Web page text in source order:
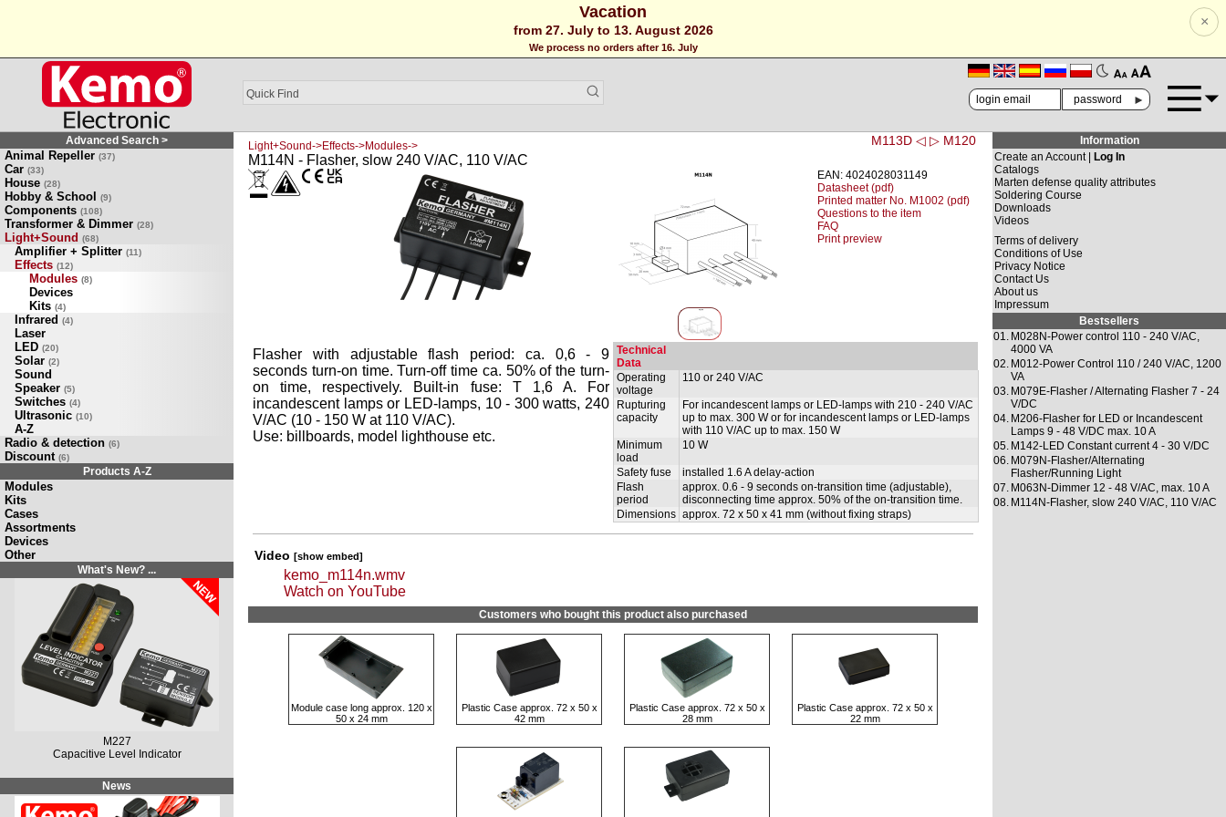
Vacation
from 27. July to 13. August 2026
We process no orders after 16. July
×
🗛 🗚
►
Advanced Search >
Animal Repeller (37)
Car (33)
House (28)
Hobby & School (9)
Components (108)
Transformer & Dimmer (28)
Light+Sound (68)
Amplifier + Splitter (11)
Effects (12)
Modules (8)
Devices
Kits (4)
Infrared (4)
Laser
LED (20)
Solar (2)
Sound
Speaker (5)
Switches (4)
Ultrasonic (10)
A-Z
Radio & detection (6)
Discount (6)
Products A-Z
Modules
Kits
Cases
Assortments
Devices
Other
What's New? ...
M227
Capacitive Level Indicator
News
M113D ◁ ▷ M120
Light+Sound->Effects->Modules->
M114N - Flasher, slow 240 V/AC, 110 V/AC
EAN: 4024028031149
Datasheet (pdf)
Printed matter No. M1002 (pdf)
Questions to the item
FAQ
Print preview
Technical
Data
Operating
voltage
110 or 240 V/AC
Rupturing
capacity
For incandescent lamps or LED-lamps with 210 - 240 V/AC
up to max. 300 W or for incandescent lamps or LED-lamps
with 110 V/AC up to max. 150 W
Minimum
load
10 W
Safety fuse
installed 1.6 A delay-action
Flash
period
approx. 0.6 - 9 seconds on-transition time (adjustable),
disconnecting time approx. 50% of the on-transition time.
Dimensions approx. 72 x 50 x 41 mm (without fixing straps)
Flasher with adjustable flash period: ca. 0,6 - 9
seconds turn-on time. Turn-off time ca. 50% of the turn-
on time, respectively. Built-in fuse: T 1,6 A. For
incandescent lamps or LED-lamps, 10 - 300 watts, 240
V/AC (10 - 150 W at 110 V/AC).
Use: billboards, model lighthouse etc.
Video [show embed]
kemo_m114n.wmv
Watch on YouTube
Customers who bought this product also purchased
Module case long approx. 120 x
50 x 24 mm
Plastic Case approx. 72 x 50 x
42 mm
Plastic Case approx. 72 x 50 x
28 mm
Plastic Case approx. 72 x 50 x
22 mm
Information
Create an Account |
Log In
Catalogs
Marten defense quality attributes
Soldering Course
Downloads
Videos
Terms of delivery
Conditions of Use
Privacy Notice
Contact Us
About us
Impressum
Bestsellers
01. M028N-Power control 110 - 240 V/AC,
4000 VA
02. M012-Power Control 110 / 240 V/AC, 1200
VA
03. M079E-Flasher / Alternating Flasher 7 - 24
V/DC
04. M206-Flasher for LED or Incandescent
Lamps 9 - 48 V/DC max. 10 A
05. M142-LED Constant current 4 - 30 V/DC
06. M079N-Flasher/Alternating
Flasher/Running Light
07. M063N-Dimmer 12 - 48 V/AC, max. 10 A
08. M114N-Flasher, slow 240 V/AC, 110 V/AC